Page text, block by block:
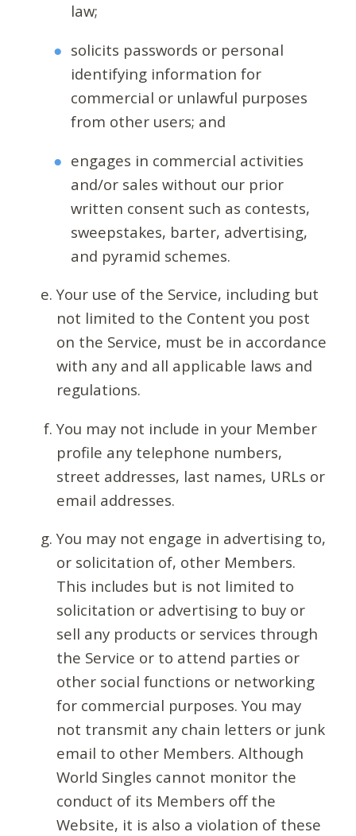
law;
solicits passwords or personal
identifying information for
commercial or unlawful purposes
from other users; and
engages in commercial activities
and/or sales without our prior
written consent such as contests,
sweepstakes, barter, advertising,
and pyramid schemes.
Your use of the Service, including but
not limited to the Content you post
on the Service, must be in accordance
with any and all applicable laws and
regulations.
You may not include in your Member
profile any telephone numbers,
street addresses, last names, URLs or
email addresses.
You may not engage in advertising to,
or solicitation of, other Members.
This includes but is not limited to
solicitation or advertising to buy or
sell any products or services through
the Service or to attend parties or
other social functions or networking
for commercial purposes. You may
not transmit any chain letters or junk
email to other Members. Although
World Singles cannot monitor the
conduct of its Members off the
Website, it is also a violation of these